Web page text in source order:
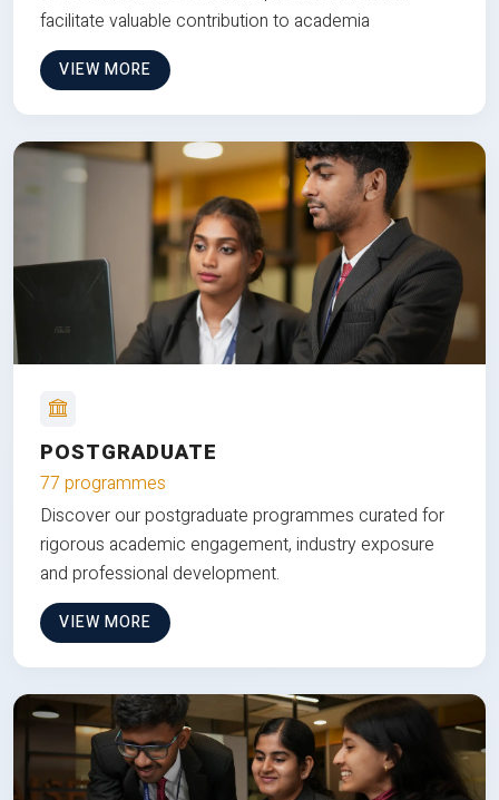
facilitate valuable contribution to academia
VIEW MORE
POSTGRADUATE
77 programmes
Discover our postgraduate programmes curated for
rigorous academic engagement, industry exposure
and professional development.
VIEW MORE